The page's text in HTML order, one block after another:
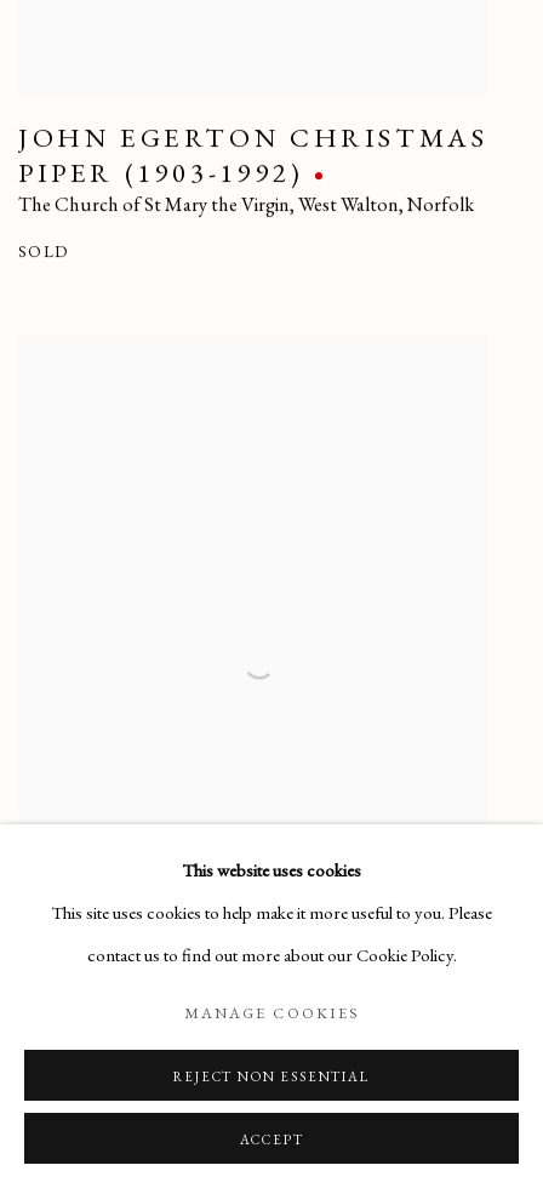
JOHN EGERTON CHRISTMAS
PIPER (1903-1992)
The Church of St Mary the Virgin,West Walton,Norfolk
SOLD
ALLAN GWYNNE-JONES
(1892-1982)
This website uses cookies
This site uses cookies to help make it more useful to you. Please
contact us to find out more about our Cookie Policy.
MANAGE COOKIES
REJECT NON ESSENTIAL
ACCEPT